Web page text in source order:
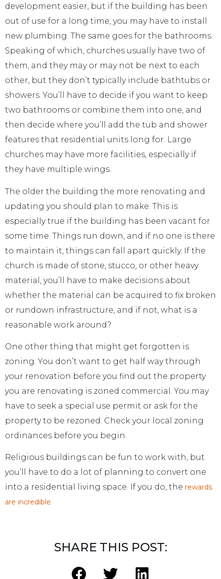
development easier, but if the building has been
out of use for a long time, you may have to install
new plumbing. The same goes for the bathrooms.
Speaking of which, churches usually have two of
them, and they may or may not be next to each
other, but they don’t typically include bathtubs or
showers. You’ll have to decide if you want to keep
two bathrooms or combine them into one, and
then decide where you’ll add the tub and shower
features that residential units long for. Large
churches may have more facilities, especially if
they have multiple wings.
The older the building the more renovating and
updating you should plan to make. This is
especially true if the building has been vacant for
some time. Things run down, and if no one is there
to maintain it, things can fall apart quickly. If the
church is made of stone, stucco, or other heavy
material, you’ll have to make decisions about
whether the material can be acquired to fix broken
or rundown infrastructure, and if not, what is a
reasonable work around?
One other thing that might get forgotten is
zoning. You don’t want to get half way through
your renovation before you find out the property
you are renovating is zoned commercial. You may
have to seek a special use permit or ask for the
property to be rezoned. Check your local zoning
ordinances before you begin.
Religious buildings can be fun to work with, but
you’ll have to do a lot of planning to convert one
into a residential living space. If you do, the rewards
are incredible.
SHARE THIS POST: